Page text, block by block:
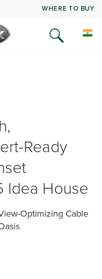
WHERE TO BUY
Ready
Idea House
Optimizing Cable